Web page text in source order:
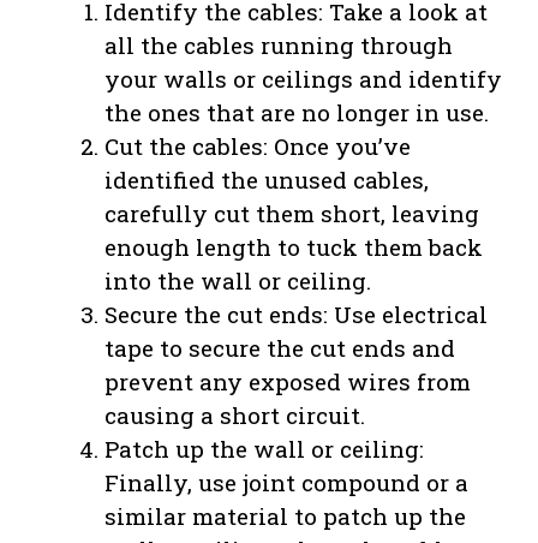
Identify the cables: Take a look at
all the cables running through
your walls or ceilings and identify
the ones that are no longer in use.
Cut the cables: Once you’ve
identified the unused cables,
carefully cut them short, leaving
enough length to tuck them back
into the wall or ceiling.
Secure the cut ends: Use electrical
tape to secure the cut ends and
prevent any exposed wires from
causing a short circuit.
Patch up the wall or ceiling:
Finally, use joint compound or a
similar material to patch up the